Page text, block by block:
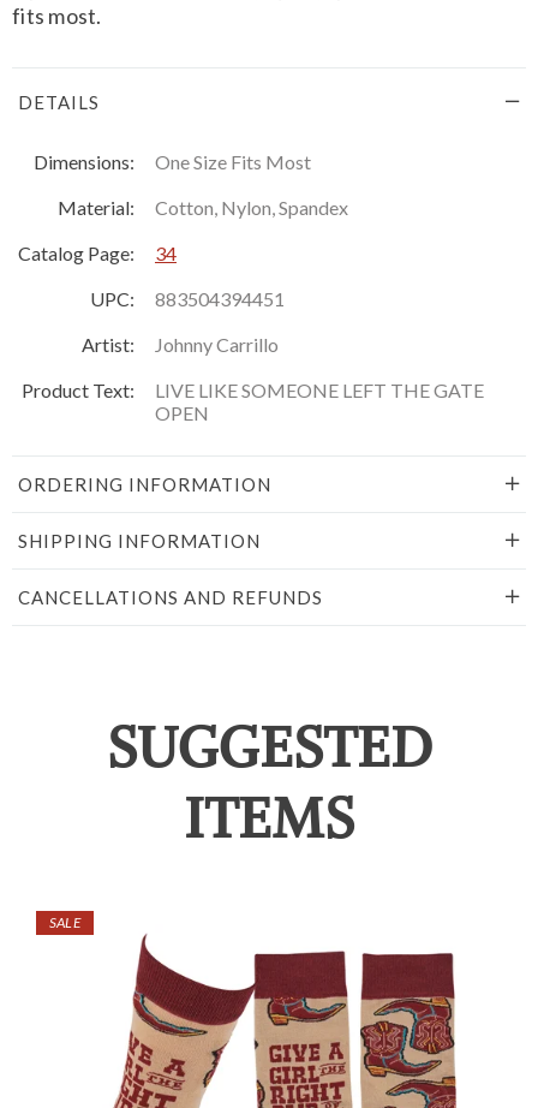
fits most.
DETAILS
Dimensions:
One Size Fits Most
Material:
Cotton, Nylon, Spandex
Catalog Page:
34
UPC:
883504394451
Artist:
Johnny Carrillo
Product Text:
LIVE LIKE SOMEONE LEFT THE GATE
OPEN
ORDERING INFORMATION
SHIPPING INFORMATION
CANCELLATIONS AND REFUNDS
SUGGESTED
ITEMS
SALE